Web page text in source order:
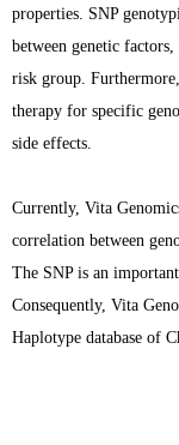
properties. SNP
between genetic
risk group.
therapy for specific
side effects.
Currently, Vita
correlation between
The SNP is an
Consequently, Vita
Haplotype database of